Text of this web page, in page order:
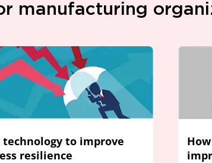
manufacturing
technology to improve
resilience